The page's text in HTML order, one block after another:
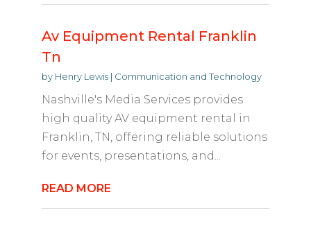
Av Equipment Rental Franklin
Tn
by Henry Lewis| Communication and Technology
Nashville's Media Services provides
high quality AV equipment rental in
Franklin, TN, offering reliable solutions
for events, presentations, and...
READ MORE